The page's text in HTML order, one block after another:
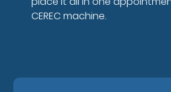
CEREC machine.